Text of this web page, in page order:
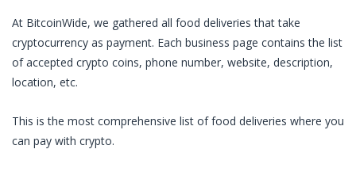
At BitcoinWide, we gathered all food deliveries that take
cryptocurrency as payment. Each business page contains the list
of accepted crypto coins, phone number, website, description,
location, etc.
This is the most comprehensive list offood deliveries where you
can pay with crypto.